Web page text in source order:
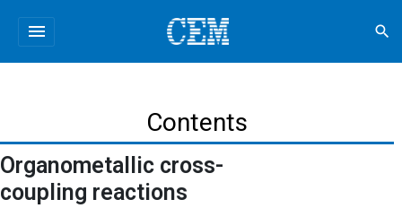
menu search
Organometallic cross-
coupling reactions
Contents